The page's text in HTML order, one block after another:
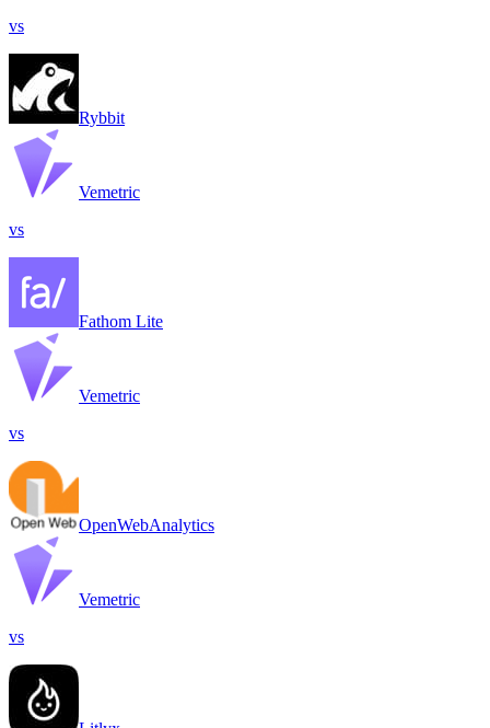
vs
Rybbit
Vemetric
vs
Fathom Lite
Vemetric
vs
OpenWebAnalytics
Vemetric
vs